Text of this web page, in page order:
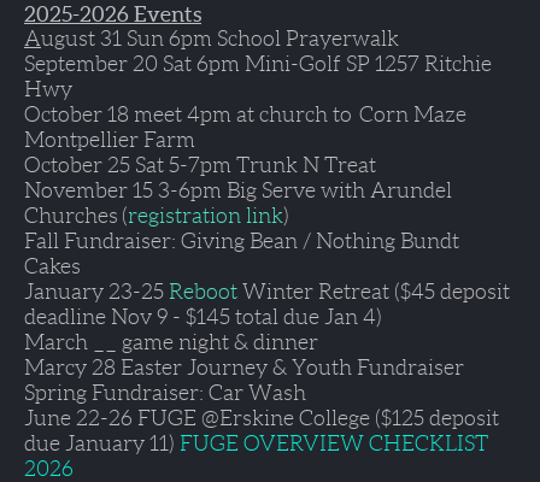
2025-2026 Events
August 31 Sun 6pm School Prayerwalk
September 20 Sat 6pm Mini-Golf SP 1257 Ritchie
Hwy
October 18 meet 4pm at church to Corn Maze
Montpellier Farm
October 25 Sat 5-7pm Trunk N Treat
November 15 3-6pm Big Serve with Arundel
Churches (registration link)
Fall Fundraiser: Giving Bean / Nothing Bundt
Cakes
January 23-25 Reboot Winter Retreat ($45 deposit
deadline Nov 9 - $145 total due Jan 4)
March
__ game night & dinner
Marcy 28 Easter Journey & Youth Fundraiser
Spring Fundraiser: Car Wash
June 22-26 FUGE @Erskine College ($125 deposit
due January 11) FUGE OVERVIEW CHECKLIST
2026